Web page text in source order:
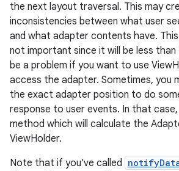
the next layout traversal. This may
inconsistencies between what user
and what adapter contents have.
not important since it will be less than
be a problem if you want to use
access the adapter. Sometimes, you
the exact adapter position to do
response to user events. In that
method which will calculate the
ViewHolder.
Note that if you've called